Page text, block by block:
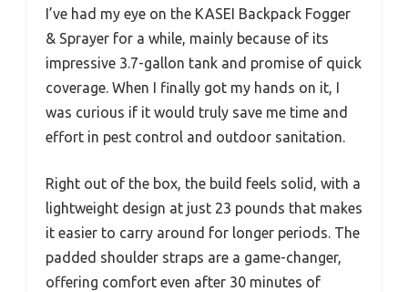
I’ve had my eye on the KASEI Backpack Fogger
& Sprayer for a while, mainly because of its
impressive 3.7-gallon tank and promise of quick
coverage. When I finally got my hands on it, I
was curious if it would truly save me time and
effort in pest control and outdoor sanitation.
Right out of the box, the build feels solid, with a
lightweight design at just 23 pounds that makes
it easier to carry around for longer periods. The
padded shoulder straps are a game-changer,
offering comfort even after 30 minutes of